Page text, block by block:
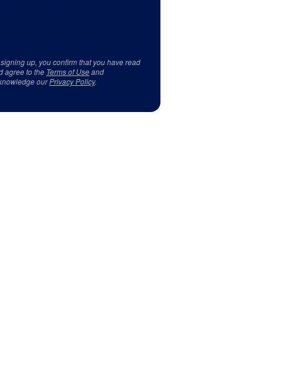
up, you confirm that you have read
agree to the Terms of Useand
ourPrivacy Policy.